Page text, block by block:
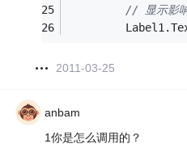
// 显示影响
2011-03-25
anbam
1你是怎么调用的？